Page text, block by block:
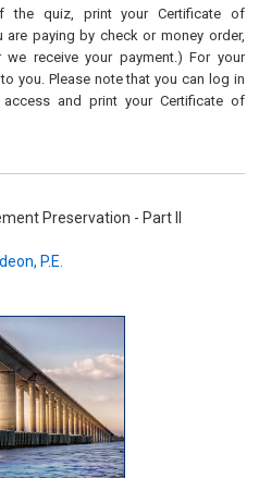
the quiz, print your Certificate of
paying by check or money order,
receive your payment.) For your
you. Please note that you can log in
and print your Certificate of
Preservation - Part II
P.E.